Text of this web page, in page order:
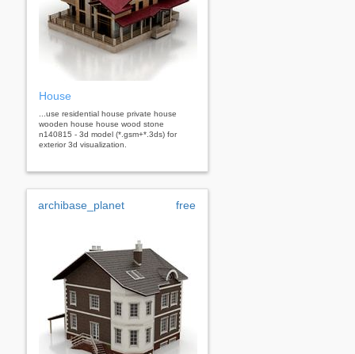
House
...use residential house private house
wooden house house wood stone
n140815 - 3d model (*.gsm+*.3ds) for
exterior 3d visualization.
archibase_planet free